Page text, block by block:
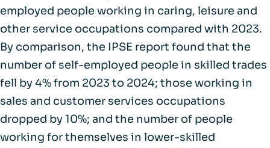
employed people working in caring, leisure and
other service occupations compared with 2023.
By comparison, the IPSE report found that the
number of self-employed people in skilled trades
fell by 4% from 2023 to 2024; those working in
sales and customer services occupations
dropped by 10%; and the number of people
working for themselves in lower-skilled